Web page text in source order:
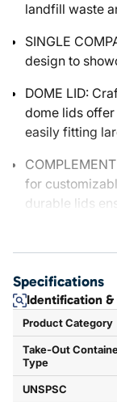
landfill waste
SINGLE
design to
DOME LID:
dome lids
easily fitting
for
durable lids
Specifications
Identification &
Product Category
Take-Out
Type
UNSPSC